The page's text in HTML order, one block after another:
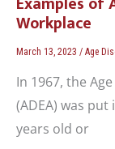
Workplace
March 13, 2023 / Age
In 1967, the
(ADEA) was
years old or